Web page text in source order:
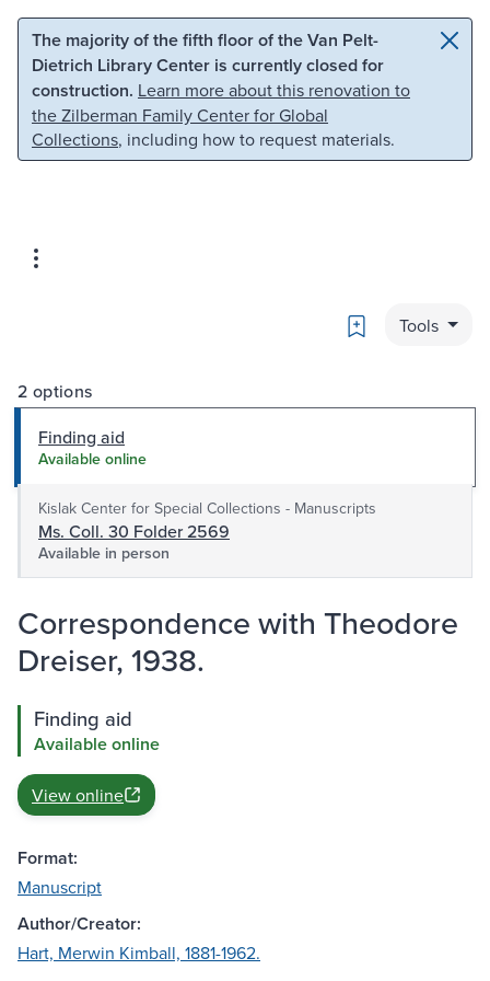
Skip to main content Skip to search
The majority of the fifth floor of the Van Pelt-
Dietrich Library Center is currently closed for
construction. Learn more about this renovation to
the Zilberman Family Center for Global
Collections, including how to request materials.
Bookmark
Tools
2 options
Finding aid
Available online
Kislak Center for Special Collections - Manuscripts
Ms. Coll. 30 Folder 2569
Available in person
Correspondence with Theodore
Dreiser, 1938.
Finding aid
Available online
View online
Format:
Manuscript
Author/Creator:
Hart, Merwin Kimball, 1881-1962.